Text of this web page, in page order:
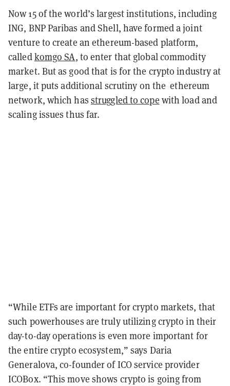
Now 15 of the world’s largest institutions, including
ING, BNP Paribas and Shell, have formed a joint
venture to create an ethereum-based platform,
calledkomgo SA, to enter that global commodity
market. But as good that is for the crypto industry at
large, it puts additional scrutiny on the ethereum
network, which has struggled to cope with load and
scaling issues thus far.
“While ETFs are important for crypto markets, that
such powerhouses are truly utilizing crypto in their
day-to-day operations is even more important for
the entire crypto ecosystem,” says Daria
Generalova, co-founder of ICO service provider
ICOBox. “This move shows crypto is going from